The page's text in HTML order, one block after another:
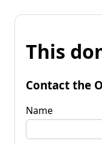
This
Contact the
Name